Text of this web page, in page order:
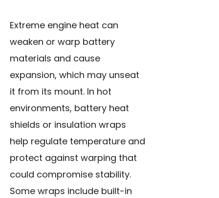
Extreme engine heat can
weaken or warp battery
materials and cause
expansion, which may unseat
it from its mount. In hot
environments, battery heat
shields or insulation wraps
help regulate temperature and
protect against warping that
could compromise stability.
Some wraps include built-in